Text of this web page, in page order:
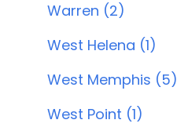
Warren (2)
West Helena (1)
West Memphis (5)
West Point (1)